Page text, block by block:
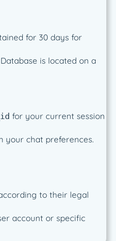
for 30 days for
is located on a
for your current session
your chat preferences.
to their legal
account or specific